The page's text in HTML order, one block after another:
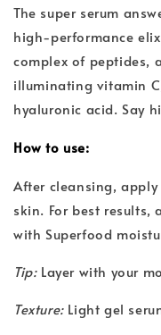
The super serum
high-performance
complex of peptides,
illuminating vitamin
hyaluronic acid. Say
How to use:
After cleansing,
skin. For best
with Superfood
Tip:Layer with your
Texture:Light gel